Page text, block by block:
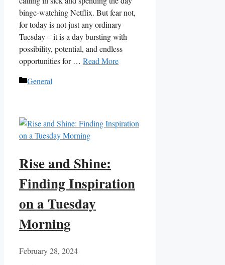
binge-watching Netflix. But fear not,
for today is not just any ordinary
Tuesday – it is a day bursting with
possibility, potential, and endless
opportunities for … Read More
Categories
General
Rise and Shine:
Finding Inspiration
on a Tuesday
Morning
February 28, 2024